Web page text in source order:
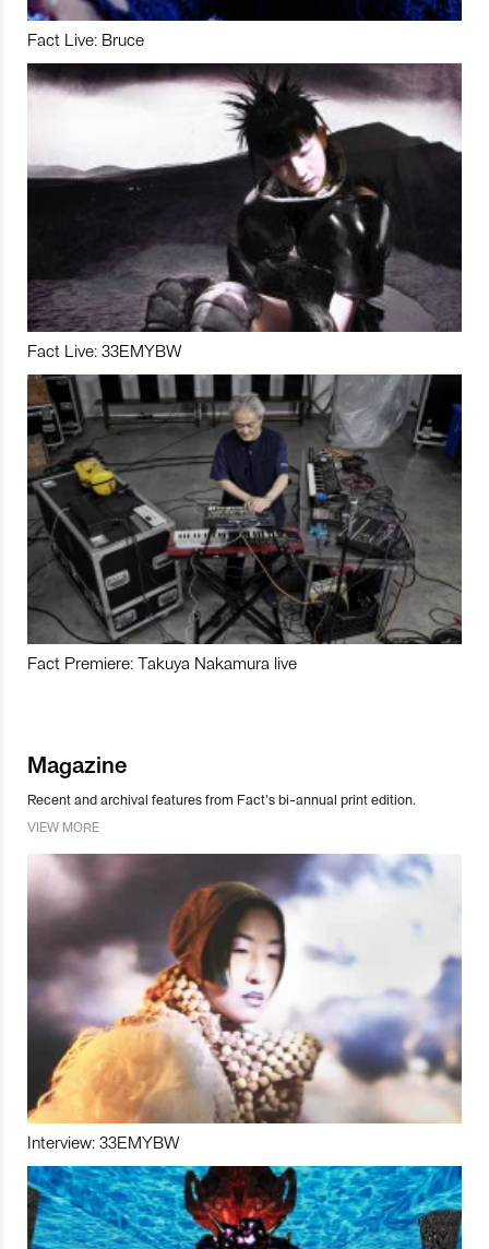
Fact Live: Bruce
Fact Live: 33EMYBW
Fact Premiere: Takuya Nakamura live
Magazine
Recent and archival features from Fact’s bi-annual print edition.
VIEW MORE
Interview: 33EMYBW